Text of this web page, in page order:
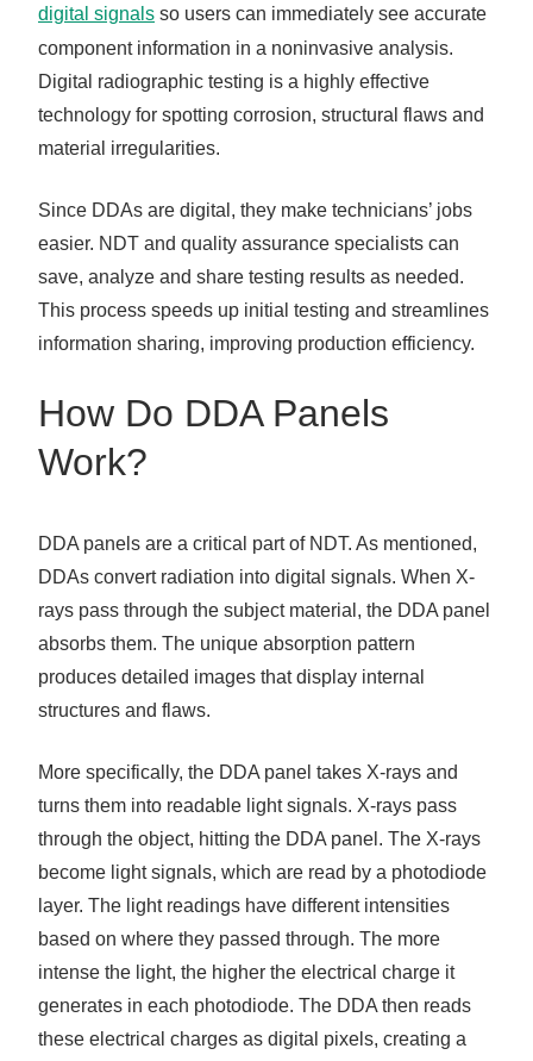
digital signals so users can immediately see accurate
component information in a noninvasive analysis.
Digital radiographic testing is a highly effective
technology for spotting corrosion, structural flaws and
material irregularities.
Since DDAs are digital, they make technicians’ jobs
easier. NDT and quality assurance specialists can
save, analyze and share testing results as needed.
This process speeds up initial testing and streamlines
information sharing, improving production efficiency.
How Do DDA Panels
Work?
DDA panels are a critical part of NDT. As mentioned,
DDAs convert radiation into digital signals. When X-
rays pass through the subject material, the DDA panel
absorbs them. The unique absorption pattern
produces detailed images that display internal
structures and flaws.
More specifically, the DDA panel takes X-rays and
turns them into readable light signals. X-rays pass
through the object, hitting the DDA panel. The X-rays
become light signals, which are read by a photodiode
layer. The light readings have different intensities
based on where they passed through. The more
intense the light, the higher the electrical charge it
generates in each photodiode. The DDA then reads
these electrical charges as digital pixels, creating a